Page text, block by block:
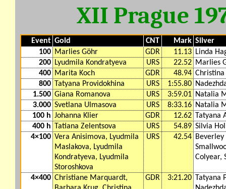
XII Prague
Event Gold CNT Mark Silver
100 Marlies Göhr GDR 11.13 Linda
200 Lyudmila Kondratyeva URS 22.52 Marlies
400 Marita Koch GDR 48.94
800 Tatyana Providokhina URS 1:55.80
1.500 Giana Romanova URS 3:59.01 Natalia
3.000 Svetlana Ulmasova URS 8:33.16 Natalia
100 h Johanna Klier GDR 12.62 Tatyana
400 h Tatiana Zelentsova URS 54.89 Silvia
4×100 Vera Anisimova, Lyudmila
Maslakova, Lyudmila
Kondratyeva, Lyudmila
Storoshkova
URS 42.54 Beverley
Colyear,
4×400 Christiane Marquardt,
GDR 3:21.20 Tatyana